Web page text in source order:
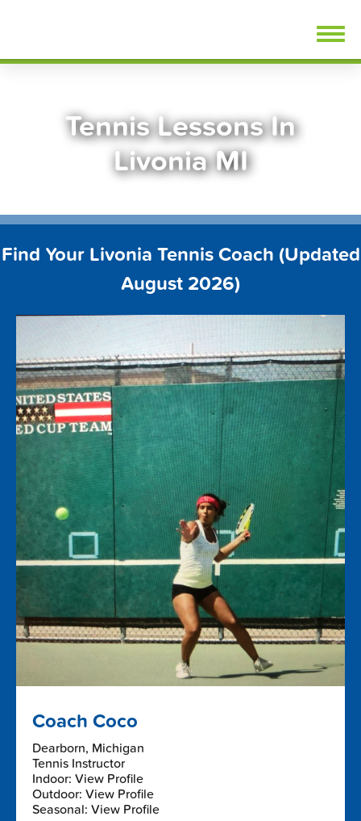
Tennis Lessons In
Livonia MI
Find Your Livonia Tennis Coach (Updated
August 2026)
Coach Coco
Dearborn, Michigan
Tennis Instructor
Indoor: View Profile
Outdoor: View Profile
Seasonal: View Profile